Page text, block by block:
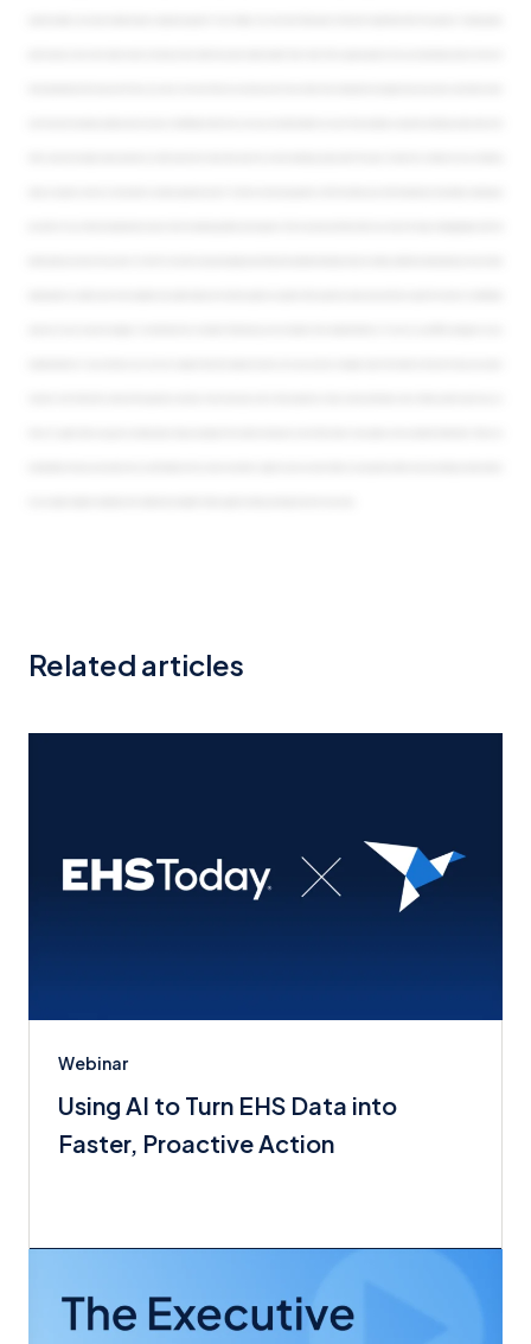
Related articles
Webinar
Using AI to Turn EHS Data into
Faster, Proactive Action